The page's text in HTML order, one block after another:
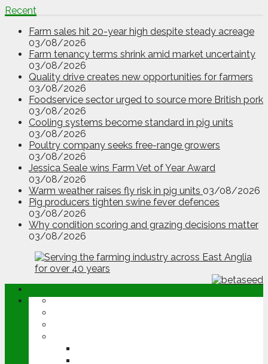
Recent
Farm sales hit 20-year high despite steady acreage
03/08/2026
Farm tenancy terms shrink amid market uncertainty
03/08/2026
Quality drive creates new opportunities for farmers
03/08/2026
Foodservice sector urged to source more British pork
03/08/2026
Cooling systems become standard in pig units
03/08/2026
Poultry company seeks free-range growers
03/08/2026
Jessica Seale wins Farm Vet of Year Award
03/08/2026
Warm weather raises fly risk in pig units 03/08/2026
Pig producers tighten swine fever defences
03/08/2026
Why condition scoring and grazing decisions matter
03/08/2026